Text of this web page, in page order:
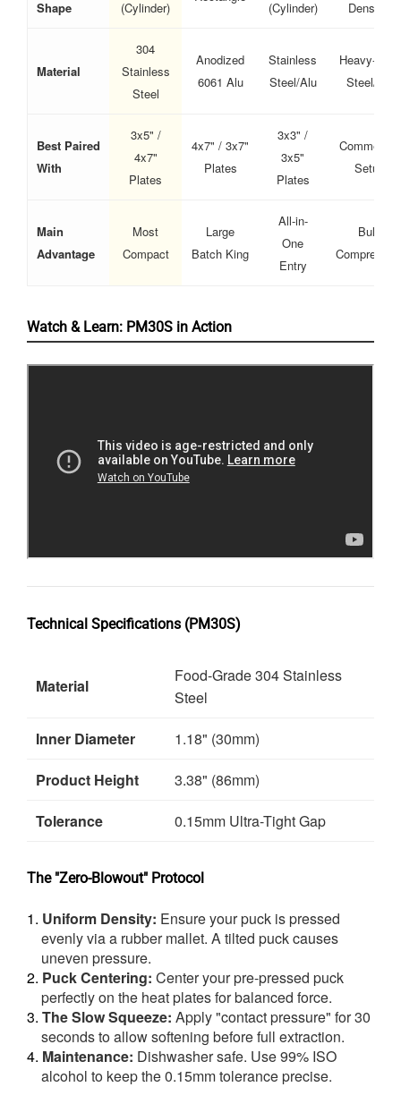
Shape
(Cylinder)
(Cylinder)
Density)
Material
304
Stainless
Steel
Anodized
6061 Alu
Stainless
Steel/Alu
Heavy-Duty
Steel/Alu
Best Paired
With
3x5" /
4x7"
Plates
4x7" / 3x7"
Plates
3x3" /
3x5"
Plates
Commercial
Setup
Main
Advantage
Most
Compact
Large
Batch King
All-in-
One
Entry
Bulk
Watch & Learn: PM30S in Action
Technical Specifications (PM30S)
Material
Food-Grade 304 Stainless
Steel
Inner Diameter
1.18" (30mm)
Product Height
3.38" (86mm)
Tolerance
0.15mm Ultra-Tight Gap
The "Zero-Blowout" Protocol
Uniform Density: Ensure your puck is pressed
evenly via a rubber mallet. A tilted puck causes
uneven pressure.
Puck Centering: Center your pre-pressed puck
perfectly on the heat plates for balanced force.
The Slow Squeeze: Apply "contact pressure" for 30
seconds to allow softening before full extraction.
Maintenance: Dishwasher safe. Use 99% ISO
alcohol to keep the 0.15mm tolerance precise.